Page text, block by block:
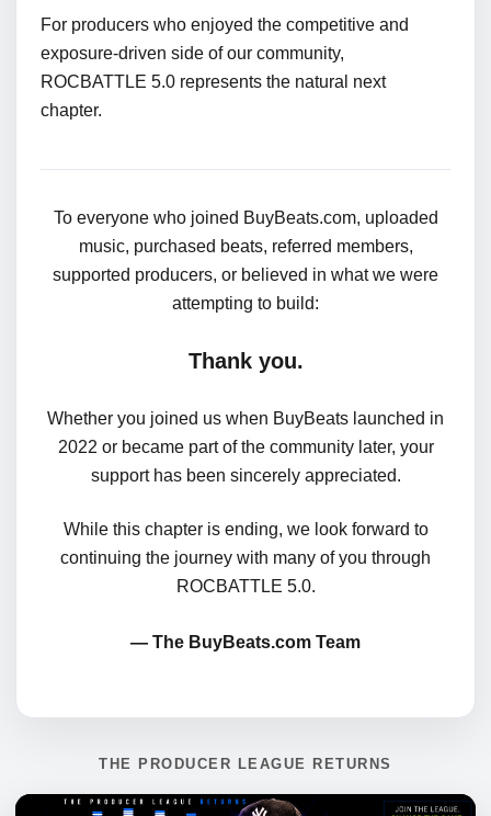
For producers who enjoyed the competitive and
exposure-driven side of our community,
ROCBATTLE 5.0 represents the natural next
chapter.
To everyone who joined BuyBeats.com, uploaded
music, purchased beats, referred members,
supported producers, or believed in what we were
attempting to build:
Thank you.
Whether you joined us when BuyBeats launched in
2022 or became part of the community later, your
support has been sincerely appreciated.
While this chapter is ending, we look forward to
continuing the journey with many of you through
ROCBATTLE 5.0.
— The BuyBeats.com Team
THE PRODUCER LEAGUE RETURNS